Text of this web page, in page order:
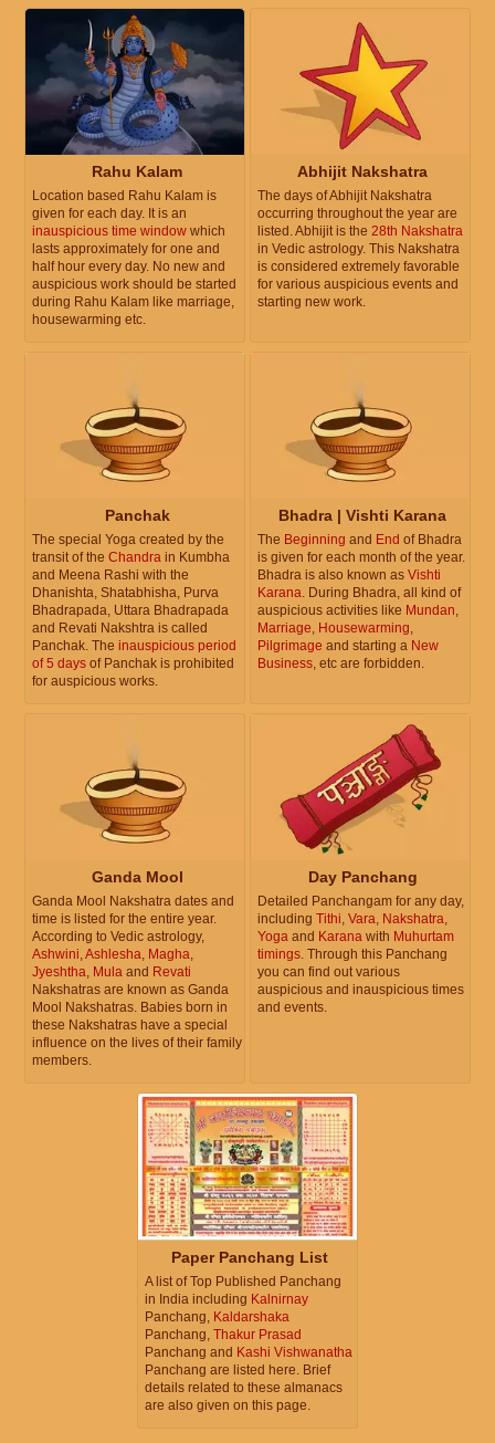
Rahu Kalam
Location based Rahu Kalam is
given for each day. It is an
inauspicious time window which
lasts approximately for one and
half hour every day. No new and
auspicious work should be started
during Rahu Kalam like marriage,
housewarming etc.
Abhijit Nakshatra
The days of Abhijit Nakshatra
occurring throughout the year are
listed. Abhijit is the 28th Nakshatra
in Vedic astrology. This Nakshatra
is considered extremely favorable
for various auspicious events and
starting new work.
Panchak
The special Yoga created by the
transit of the Chandra in Kumbha
and Meena Rashi with the
Dhanishta, Shatabhisha, Purva
Bhadrapada, Uttara Bhadrapada
and Revati Nakshtra is called
Panchak. The inauspicious period
of 5 days of Panchak is prohibited
for auspicious works.
Bhadra | Vishti Karana
The Beginning and End of Bhadra
is given for each month of the year.
Bhadra is also known as Vishti
Karana. During Bhadra, all kind of
auspicious activities like Mundan,
Marriage, Housewarming,
Pilgrimage and starting a New
Business, etc are forbidden.
Ganda Mool
Ganda Mool Nakshatra dates and
time is listed for the entire year.
According to Vedic astrology,
Ashwini,Ashlesha, Magha,
Jyeshtha, Mula and Revati
Nakshatras are known as Ganda
Mool Nakshatras. Babies born in
these Nakshatras have a special
influence on the lives of their family
members.
Day Panchang
Detailed Panchangam for any day,
including Tithi, Vara, Nakshatra,
Yoga and Karana with Muhurtam
timings. Through this Panchang
you can find out various
auspicious and inauspicious times
and events.
Paper Panchang List
A list of Top Published Panchang
in India including Kalnirnay
Panchang, Kaldarshaka
Panchang, Thakur Prasad
Panchang and Kashi Vishwanatha
Panchang are listed here. Brief
details related to these almanacs
are also given on this page.